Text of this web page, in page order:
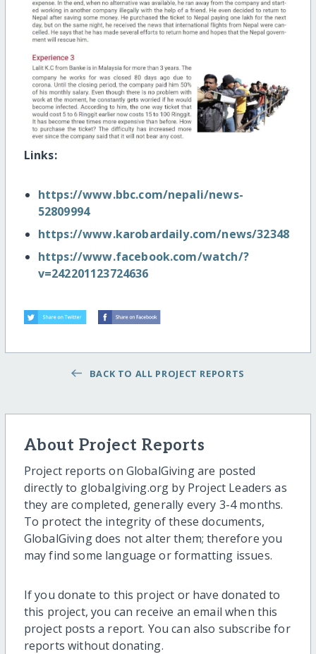
Links:
https://www.bbc.com/nepali/news-
52809994
https://www.karobardaily.com/news/32348
https://www.facebook.com/watch/?
v=242201123724636
BACK TO ALL PROJECT REPORTS
About Project Reports
Project reports on GlobalGiving are posted
directly to globalgiving.org by Project Leaders as
they are completed, generally every 3-4 months.
To protect the integrity of these documents,
GlobalGiving does not alter them; therefore you
may find some language or formatting issues.
If you donate to this project or have donated to
this project, you can receive an email when this
project posts a report. You can also subscribe for
reports without donating.